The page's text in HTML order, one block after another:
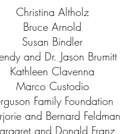
Christina Altholz
Bruce Arnold
Susan Bindler
and Dr. Jason Brumitt
Kathleen Clavenna
Marco Custodio
Family Foundation
and Bernard Feldman
and Donald Franz